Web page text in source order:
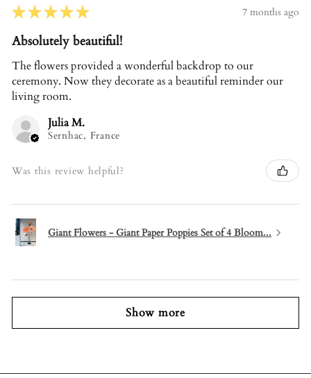
★★★★★ 7 months ago
Absolutely beautiful!
The flowers provided a wonderful backdrop to our
ceremony. Now they decorate as a beautiful reminder our
living room.
Julia M.
Sernhac, France
Was this review helpful?
Giant Flowers - Giant Paper Poppies Set of 4 Bloom...
Show more